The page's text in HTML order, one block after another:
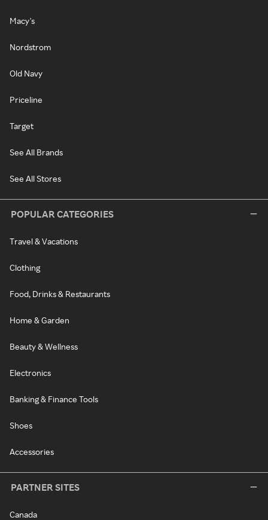
Macy's
Nordstrom
Old Navy
Priceline
Target
See All Brands
See All Stores
POPULAR CATEGORIES
Travel & Vacations
Clothing
Food, Drinks & Restaurants
Home & Garden
Beauty & Wellness
Electronics
Banking & Finance Tools
Shoes
Accessories
PARTNER SITES
Canada